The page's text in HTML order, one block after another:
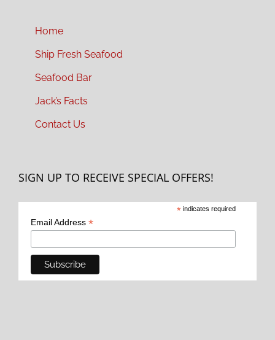
Home
Ship Fresh Seafood
Seafood Bar
Jack’s Facts
Contact Us
SIGN UP TO RECEIVE SPECIAL OFFERS!
* indicates required
Email Address *